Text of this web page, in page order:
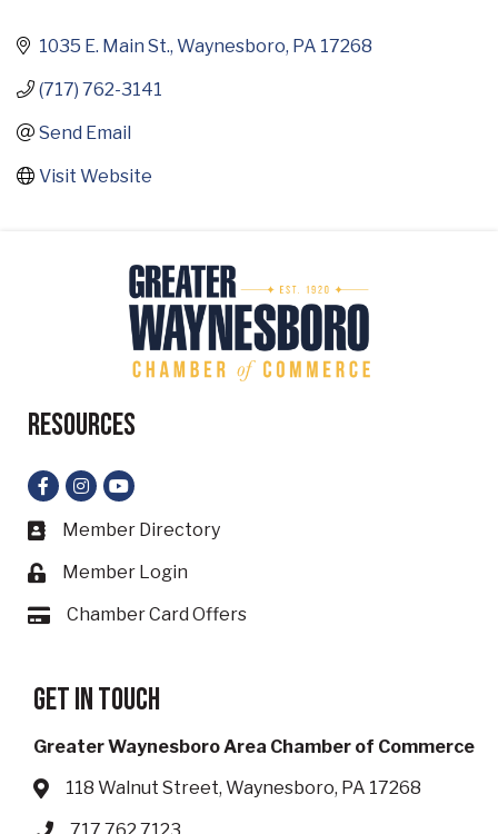
1035 E. Main St. Waynesboro PA 17268
(717) 762-3141
Send Email
Visit Website
Resources
Facebook
Instagram
YouTube
Business card icon
Member Directory
Lock icon
Member Login
Card iconChamber Card Offers
Get in touch
Greater Waynesboro Area Chamber of Commerce
Address & Map
118 Walnut Street, Waynesboro, PA 17268